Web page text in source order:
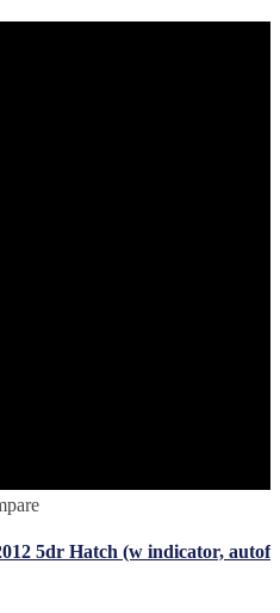
5dr Hatch (w indicator, autof